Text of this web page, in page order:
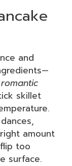
and
skillet
amount
too
surface.